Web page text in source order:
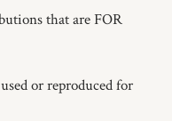
that are FOR
or reproduced for